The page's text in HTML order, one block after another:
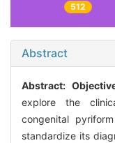
512
Abstract
Abstract:
explore the
congenital
standardize its